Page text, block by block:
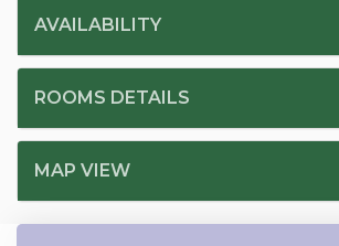
AVAILABILITY
ROOMS DETAILS
MAP VIEW